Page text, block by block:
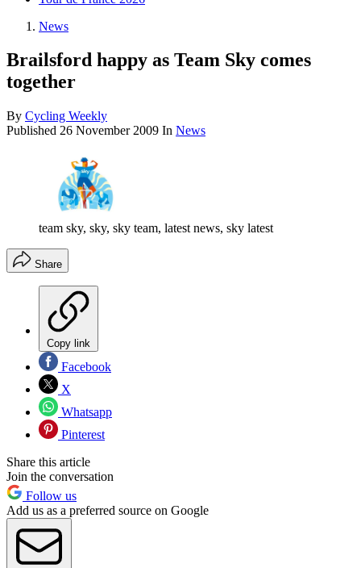
News
Brailsford happy as Team Sky comes
together
By Cycling Weekly
Published 26 November 2009 In News
team sky, sky, sky team, latest news, sky latest
Share
Copy link
Facebook
X
Whatsapp
Pinterest
Share this article
Join the conversation
Follow us
Add us as a preferred source on Google